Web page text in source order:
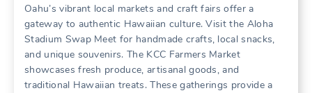
Oahu’s vibrant local markets and craft fairs offer a
gateway to authentic Hawaiian culture. Visit the Aloha
Stadium Swap Meet for handmade crafts‚ local snacks‚
and unique souvenirs. The KCC Farmers Market
showcases fresh produce‚ artisanal goods‚ and
traditional Hawaiian treats. These gatherings provide a